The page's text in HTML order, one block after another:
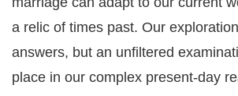
a relic of times past. Our
answers, but an unfiltered
place in our complex present-day